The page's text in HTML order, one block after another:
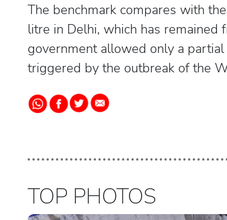
The benchmark compares with
litre in Delhi, which has remained
government allowed only a
triggered by the outbreak of the
TOP PHOTOS